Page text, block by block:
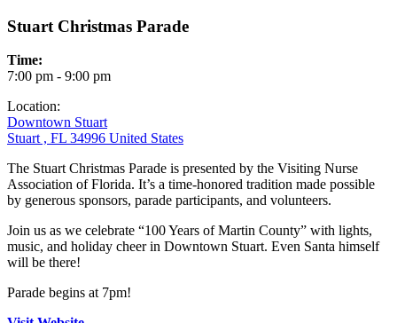
Stuart Christmas Parade
Time:
7:00 pm - 9:00 pm
Location:
Downtown Stuart
Stuart , FL 34996 United States
The Stuart Christmas Parade is presented by the Visiting Nurse
Association of Florida. It’s a time-honored tradition made possible
by generous sponsors, parade participants, and volunteers.
Join us as we celebrate “100 Years of Martin County” with lights,
music, and holiday cheer in Downtown Stuart. Even Santa himself
will be there!
Parade begins at 7pm!